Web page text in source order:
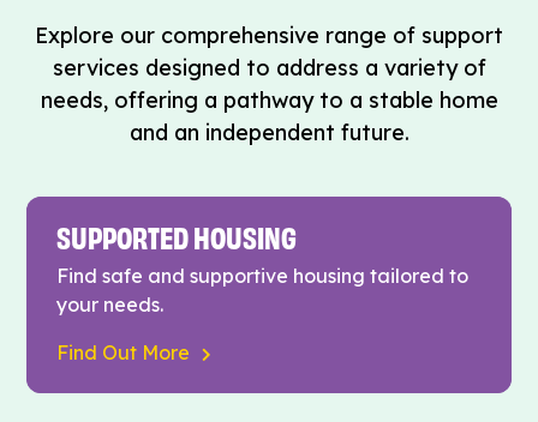
Explore our comprehensive range of support
services designed to address a variety of
needs, offering a pathway to a stable home
and an independent future.
SUPPORTED HOUSING
Find safe and supportive housing tailored to
your needs.
Find Out More